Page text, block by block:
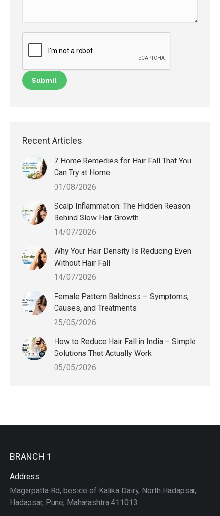
Recent Articles
7 Home Remedies for Hair Fall That You
Can Try at Home
01/08/2026
Scalp Inflammation: The Hidden Reason
Behind Slow Hair Growth
14/07/2026
Why Your Hair Density Is Reducing Even
Without Hair Fall
14/07/2026
Female Pattern Baldness – Symptoms,
Causes, and Treatments
25/05/2026
How to Reduce Hair Fall in India – Simple
Solutions That Actually Work
05/05/2026
BRANCH 1
Address:
Magarpatta Rd, beside of Kalika Dairy, North Hadapsar,
Hadapsar, Pune, Maharashtra 411013